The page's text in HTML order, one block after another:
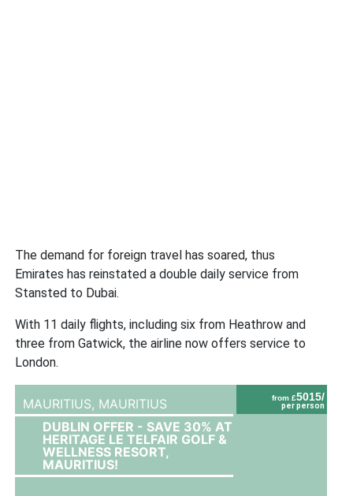
The demand for foreign travel has soared, thus
Emirates has reinstated a double daily service from
Stansted to Dubai.
With 11 daily flights, including six from Heathrow and
three from Gatwick, the airline now offers service to
London.
from £5015/
per person
MAURITIUS, MAURITIUS
DUBLIN OFFER - SAVE 30% AT
HERITAGE LE TELFAIR GOLF &
WELLNESS RESORT,
MAURITIUS!